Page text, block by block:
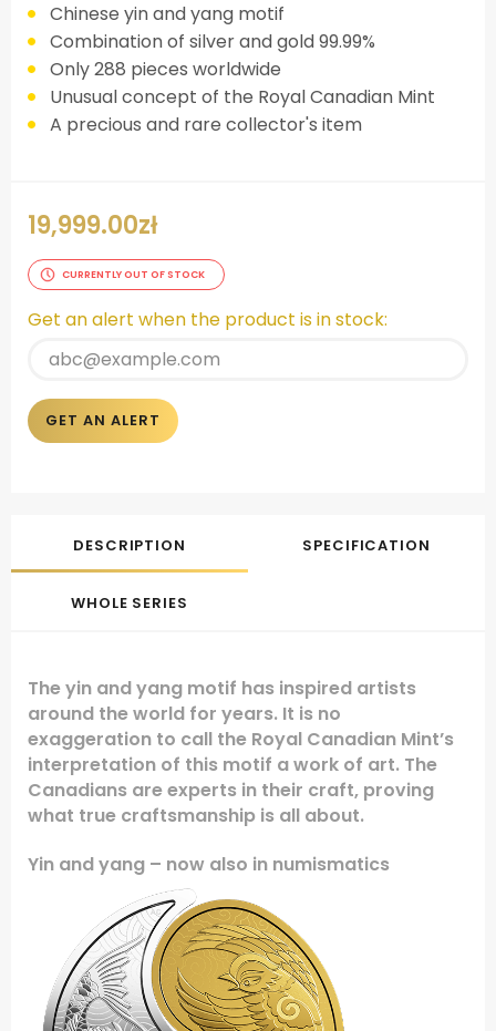
Chinese yin and yang motif
Combination of silver and gold 99.99%
Only 288 pieces worldwide
Unusual concept of the Royal Canadian Mint
A precious and rare collector's item
19,999.00zł
CURRENTLY OUT OF STOCK
Get an alert when the product is in stock:
GET AN ALERT
DESCRIPTION SPECIFICATION
WHOLE SERIES
The yin and yang motif has inspired artists
around the world for years. It is no
exaggeration to call the Royal Canadian Mint’s
interpretation of this motif a work of art. The
Canadians are experts in their craft, proving
what true craftsmanship is all about.
Yin and yang – now also in numismatics